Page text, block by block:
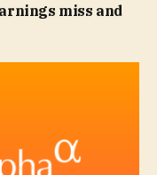
miss and